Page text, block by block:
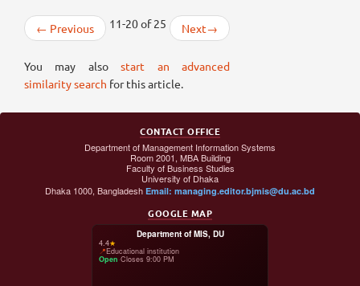
← Previous 11-20 of 25 Next→
You may alsostart an advanced
similarity search for this article.
CONTACT OFFICE
Department of Management Information Systems
Room 2001, MBA Building
Faculty of Business Studies
University of Dhaka
Dhaka 1000, Bangladesh Email: managing.editor.bjmis@du.ac.bd
GOOGLE MAP
Department of MIS, DU
4.4★
📍Educational institution
Open·Closes 9:00 PM